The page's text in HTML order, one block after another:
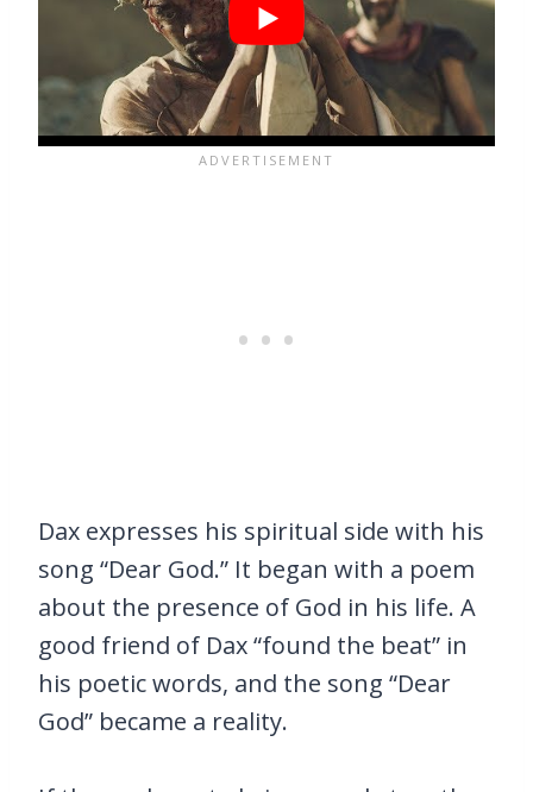
Dax expresses his spiritual side with his
song “Dear God.” It began with a poem
about the presence of God in his life. A
good friend of Dax “found the beat” in
his poetic words, and the song “Dear
God” became a reality.